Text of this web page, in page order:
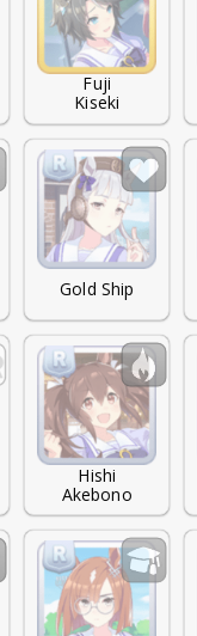
Fuji
Kiseki
Gold Ship
Hishi
Akebono